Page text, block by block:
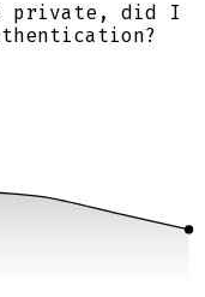
private, did I